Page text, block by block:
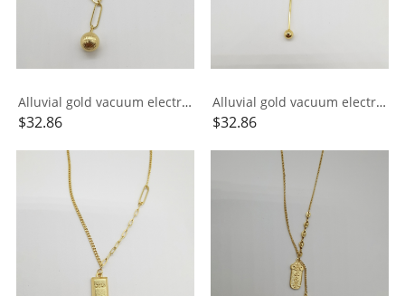
Alluvial gold vacuum electroplating 24K gold AB chain small ball necklace
$32.86
Alluvial gold vacuum electroplating 24K gold small ball tassel necklace
$32.86